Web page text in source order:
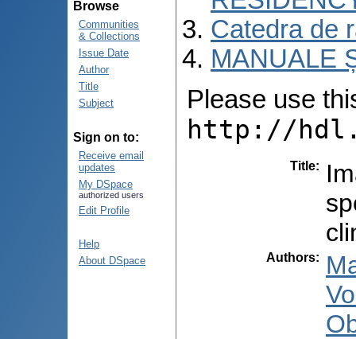
Browse
Communities
& Collections
Issue Date
Author
Title
Subject
Sign on to:
Receive email
updates
My DSpace
authorized users
Edit Profile
Help
About DSpace
Catedra de
MANUALE
Please use
http://
Title:
Authors: